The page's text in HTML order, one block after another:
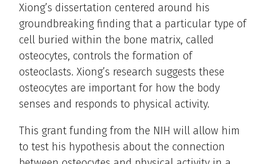
Xiong’s dissertation centered around his
groundbreaking finding that a particular type of
cell buried within the bone matrix, called
osteocytes, controls the formation of
osteoclasts. Xiong’s research suggests these
osteocytes are important for how the body
senses and responds to physical activity.
This grant funding from the NIH will allow him
to test his hypothesis about the connection